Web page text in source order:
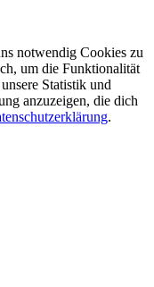
notwendig Cookies zu
um die Funktionalität
Statistik und
anzuzeigen, die dich
.